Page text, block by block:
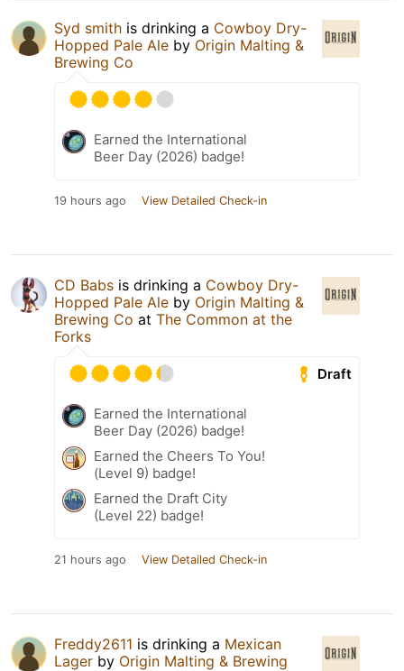
Syd smith is drinking a Cowboy Dry-
Hopped Pale Ale by Origin Malting &
Brewing Co
Earned the International
Beer Day (2026) badge!
19 hours ago View Detailed Check-in
CD Babs is drinking a Cowboy Dry-
Hopped Pale Ale by Origin Malting &
Brewing Co at The Common at the
Forks
Draft
Earned the International
Beer Day (2026) badge!
Earned the Cheers To You!
(Level 9) badge!
Earned the Draft City
(Level 22) badge!
21 hours ago View Detailed Check-in
Freddy2611 is drinking a Mexican
Lager by Origin Malting & Brewing